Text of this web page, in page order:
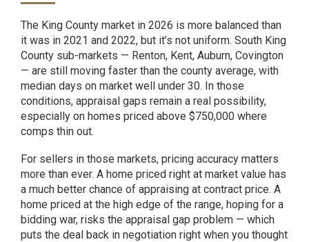
The King County market in 2026 is more balanced than
it was in 2021 and 2022, but it’s not uniform. South King
County sub-markets — Renton, Kent, Auburn, Covington
— are still moving faster than the county average, with
median days on market well under 30. In those
conditions, appraisal gaps remain a real possibility,
especially on homes priced above $750,000 where
comps thin out.
For sellers in those markets, pricing accuracy matters
more than ever. A home priced right at market value has
a much better chance of appraising at contract price. A
home priced at the high edge of the range, hoping for a
bidding war, risks the appraisal gap problem — which
puts the deal back in negotiation right when you thought